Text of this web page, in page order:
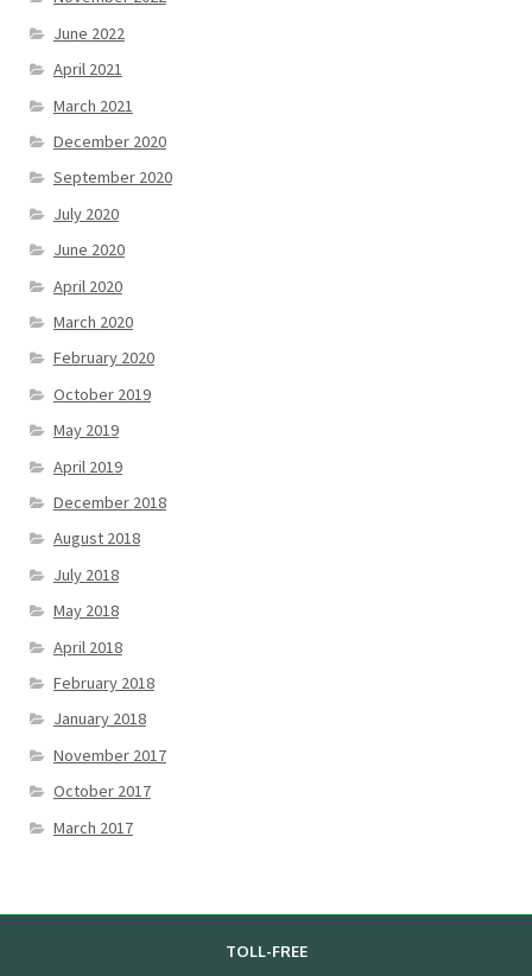
June 2022
April 2021
March 2021
December 2020
September 2020
July 2020
June 2020
April 2020
March 2020
February 2020
October 2019
May 2019
April 2019
December 2018
August 2018
July 2018
May 2018
April 2018
February 2018
January 2018
November 2017
October 2017
March 2017
TOLL-FREE